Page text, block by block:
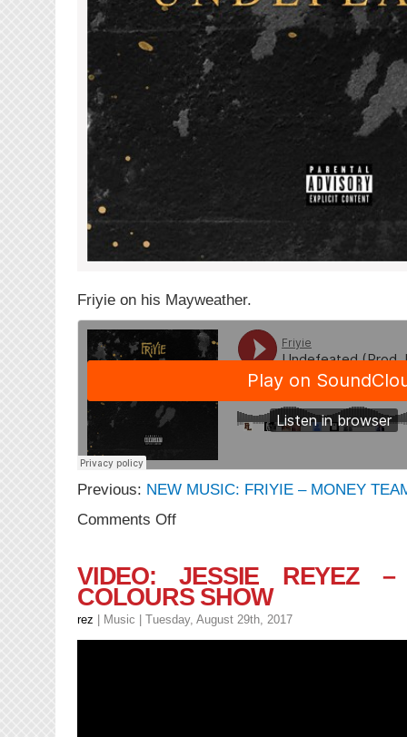
Friyie on his Mayweather.
Previous: NEW MUSIC: FRIYIE – MONEY
Comments Offon
Friyie
–
Undefeated
VIDEO: JESSIE REYEZ
COLOURS SHOW
rez Music | Tuesday, August 29th, 2017